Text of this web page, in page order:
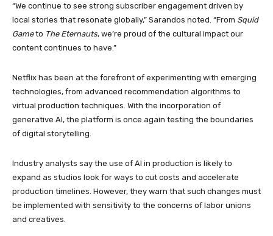
“We continue to see strong subscriber engagement driven by
local stories that resonate globally,” Sarandos noted. “From Squid
Gameto The Eternauts, we’re proud of the cultural impact our
content continues to have.”
Netflix has been at the forefront of experimenting with emerging
technologies, from advanced recommendation algorithms to
virtual production techniques. With the incorporation of
generative AI, the platform is once again testing the boundaries
of digital storytelling.
Industry analysts say the use of AI in production is likely to
expand as studios look for ways to cut costs and accelerate
production timelines. However, they warn that such changes must
be implemented with sensitivity to the concerns of labor unions
and creatives.